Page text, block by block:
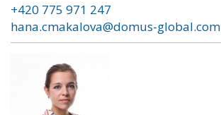
+420 775 971 247
hana.cmakalova@domus-global.com